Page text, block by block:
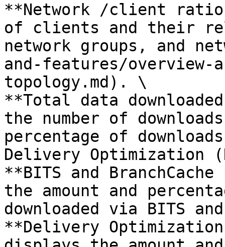
**Network /client
of clients and their
network groups, and
and-features/overview-
topology.md). \
**Total data
the number of
percentage of
Delivery Optimization
**BITS and
the amount and
downloaded via BITS
**Delivery